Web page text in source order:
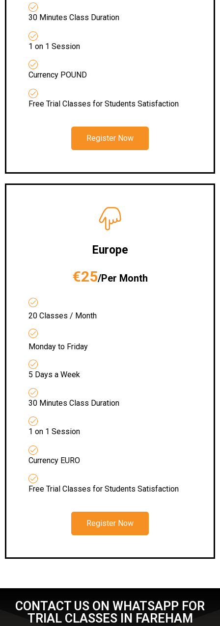
30 Minutes Class Duration
1 on 1 Session
Currency POUND
Free Trial Classes for Students Satisfaction
Register Now
Europe
€25/Per Month
20 Classes / Month
Monday to Friday
5 Days a Week
30 Minutes Class Duration
1 on 1 Session
Currency EURO
Free Trial Classes for Students Satisfaction
Register Now
CONTACT US ON WHATSAPP FOR
TRIAL CLASSES IN FAREHAM